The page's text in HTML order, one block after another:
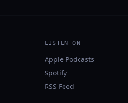
LISTEN ON
Apple Podcasts
Spotify
RSS Feed